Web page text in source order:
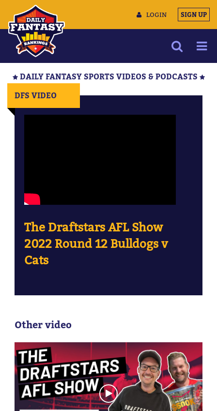
LOGIN SIGN UP
DAILY FANTASY SPORTS VIDEOS & PODCASTS
DFS VIDEO
The Draftstars AFL Show
2022 Round 12 Bulldogs v
Cats
Other video